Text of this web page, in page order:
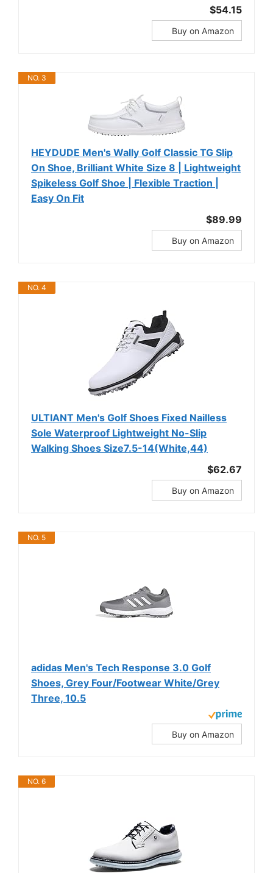
$54.15
Buy on Amazon
NO. 3
HEYDUDE Men's Wally Golf Classic TG Slip
On Shoe, Brilliant White Size 8 | Lightweight
Spikeless Golf Shoe | Flexible Traction |
Easy On Fit
$89.99
Buy on Amazon
NO. 4
ULTIANT Men's Golf Shoes Fixed Nailless
Sole Waterproof Lightweight No-Slip
Walking Shoes Size7.5-14(White,44)
$62.67
Buy on Amazon
NO. 5
adidas Men's Tech Response 3.0 Golf
Shoes, Grey Four/Footwear White/Grey
Three, 10.5
Buy on Amazon
NO. 6